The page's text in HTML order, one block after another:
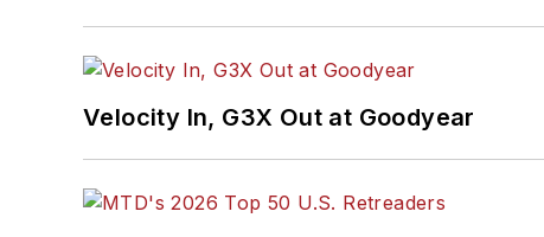
Velocity In, G3X Out at Goodyear